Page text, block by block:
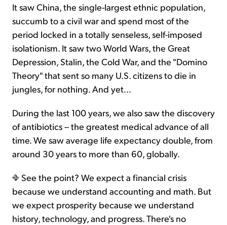
It saw China, the single-largest ethnic population,
succumb to a civil war and spend most of the
period locked in a totally senseless, self-imposed
isolationism. It saw two World Wars, the Great
Depression, Stalin, the Cold War, and the "Domino
Theory" that sent so many U.S. citizens to die in
jungles, for nothing. And yet...
During the last 100 years, we also saw the discovery
of antibiotics – the greatest medical advance of all
time. We saw average life expectancy double, from
around 30 years to more than 60, globally.
See the point? We expect a financial crisis
because we understand accounting and math. But
we expect prosperity because we understand
history, technology, and progress. There's no